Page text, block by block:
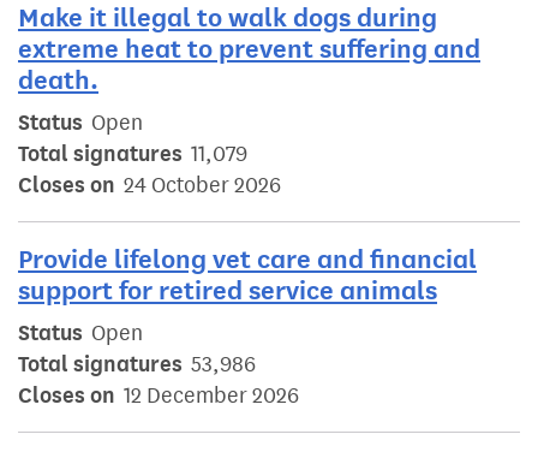
Make it illegal to walk dogs during
extreme heat to prevent suffering and
death.
Status Open
Total signatures 11,079
Closes on 24 October 2026
Provide lifelong vet care and financial
support for retired service animals
Status Open
Total signatures 53,986
Closes on 12 December 2026